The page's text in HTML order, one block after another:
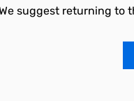
suggest returning to